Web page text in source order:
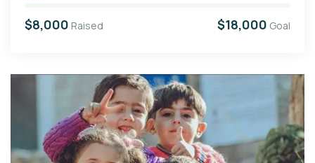
$8,000 Raised $18,000 Goal